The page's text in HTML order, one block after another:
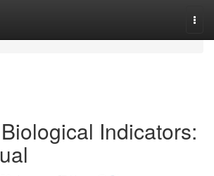
Indicators: